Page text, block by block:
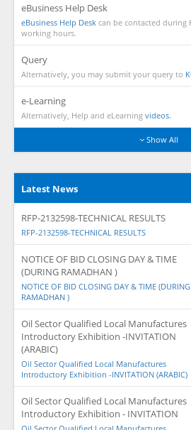
eBusiness Help Desk
eBusiness Help Desk can be contacted during
working hours.
Query
Alternatively, you may submit your query to
e-Learning
Alternatively, Help and eLearning videos.
Show All
Latest News
RFP-2132598-TECHNICAL RESULTS
RFP-2132598-TECHNICAL RESULTS
NOTICE OF BID CLOSING DAY & TIME
(DURING RAMADHAN )
NOTICE OF BID CLOSING DAY & TIME (DURING
RAMADHAN )
Oil Sector Qualified Local Manufactures
Introductory Exhibition -INVITATION
(ARABIC)
Oil Sector Qualified Local Manufactures
Introductory Exhibition -INVITATION (ARABIC)
Oil Sector Qualified Local Manufactures
Introductory Exhibition - INVITATION